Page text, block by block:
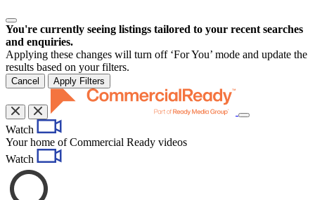
You're currently seeing listings tailored to your recent searches
and enquiries.
Applying these changes will turn off ‘For You’ mode and update the
results based on your filters.
Cancel Apply Filters
Toggle
Watch
Your home of Commercial Ready videos
Watch